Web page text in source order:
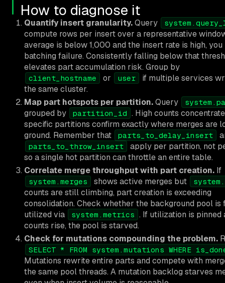
How to diagnose it
Quantify insert granularity.Query
compute rows per insert over a representative
average is below 1,000 and the insert rate is high, you
batching failure. Consistently falling below that
elevates part accumulation risk. Group by
client_hostname or user
if multiple services
the same cluster.
Map part hotspots per partition.Query
grouped by partition_id . High counts
specific partitions confirm exactly where merges are
ground. Remember that
parts_to_delay_insert
parts_to_throw_insert
apply per partition, not
so a single hot partition can throttle an entire table.
Correlate merge throughput with part creation. If
system.merges shows active merges but
counts are still climbing, part creation is exceeding
consolidation. Check whether the background pool is
utilized via
system.metrics . If utilization is pinned
counts rise, the pool is starved.
Check for mutations compounding the problem.
SELECT * FROM system.mutations WHERE
Mutations rewrite entire parts and compete with
the same pool threads. A mutation backlog starves